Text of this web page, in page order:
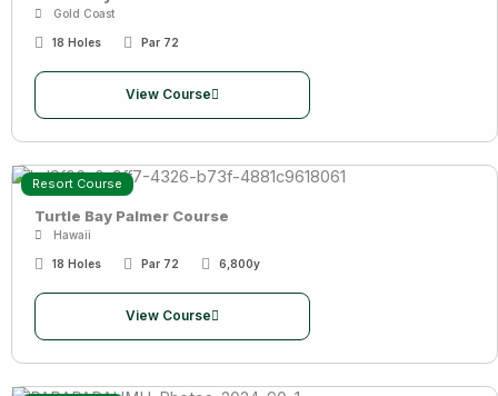
Gold Coast
18 Holes Par 72
View Course
Resort Course
Turtle Bay Palmer Course
Hawaii
18 Holes Par 72 6,800y
View Course